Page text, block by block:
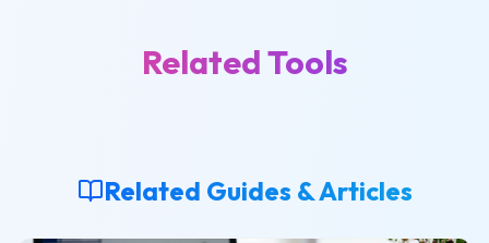
Related Tools
Related Guides & Articles